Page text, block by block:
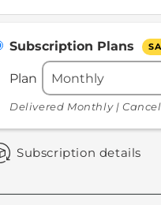
Subscription Plans
Plan
Delivered Monthly |
Subscription details